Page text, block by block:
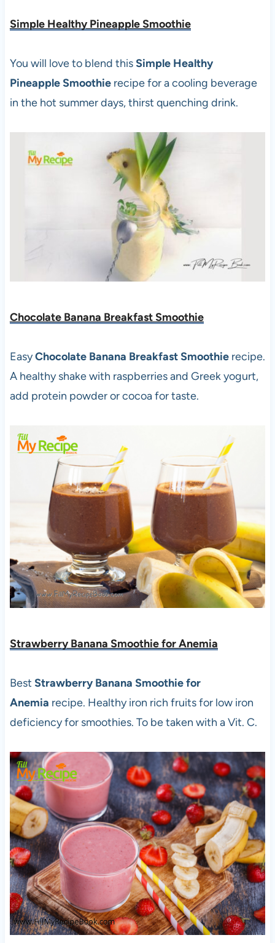
Simple Healthy Pineapple Smoothie
You will love to blend thisSimple Healthy
Pineapple Smoothierecipe for a cooling beverage
in the hot summer days, thirst quenching drink.
Chocolate Banana Breakfast Smoothie
EasyChocolate Banana Breakfast Smoothierecipe.
A healthy shake with raspberries and Greek yogurt,
add protein powder or cocoa for taste.
Strawberry Banana Smoothie for Anemia
Best Strawberry Banana Smoothie for
Anemia recipe. Healthy iron rich fruits for low iron
deficiency for smoothies. To be taken with a Vit. C.